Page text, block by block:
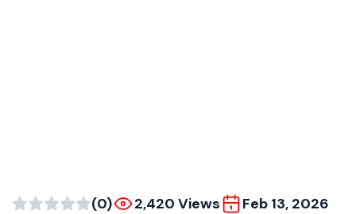
(0) 2,420 Views
Feb 13, 2026